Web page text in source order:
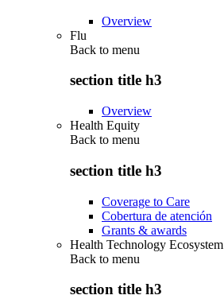
Overview
Flu
Back to menu
section title h3
Overview
Health Equity
Back to menu
section title h3
Coverage to Care
Cobertura de atención
Grants & awards
Health Technology Ecosystem
Back to menu
section title h3